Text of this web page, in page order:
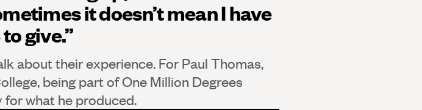
it doesn’t mean I have
give.”
about their experience. For Paul Thomas,
being part of One Million Degrees
what he produced.